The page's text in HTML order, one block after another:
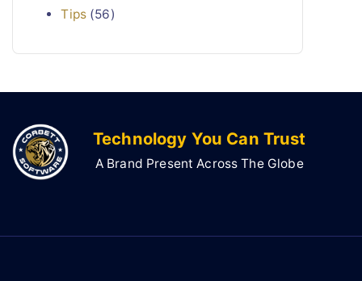
Tips(56)
Technology You Can Trust
A Brand Present Across The Globe